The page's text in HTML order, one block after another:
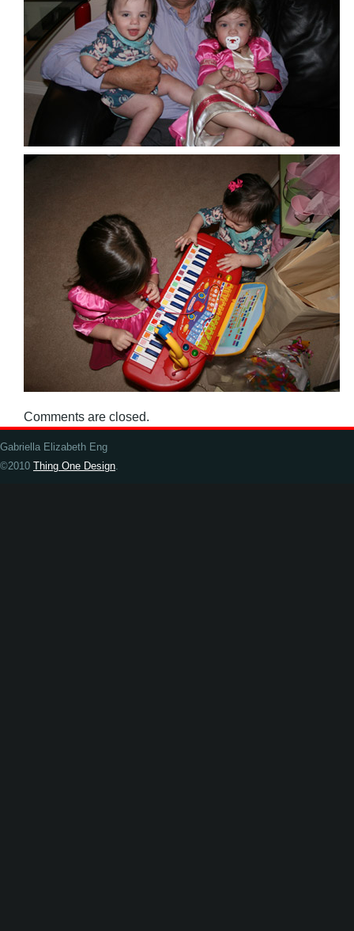
Comments are closed.
Gabriella Elizabeth Eng
©2010 Thing One Design.